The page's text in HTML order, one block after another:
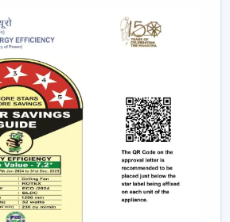
And Contemporary
are required in modern
line of ceiling fans that we design is
lines, smooth surfaces, and new
improve any room.
structures.
such as matte, metallic and